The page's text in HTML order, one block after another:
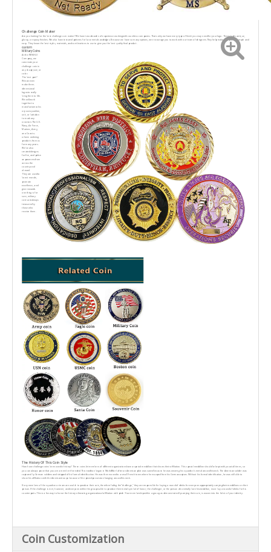
Challenge Coin Maker
Are you looking for the best challenge coin maker? We have two decades of experience workingwith countless companies. Thats why we have every type of finish you may need for your logo. Thisincludes antique,
glossy, or epoxy finishes. We also have textured patterns for base metals andedges. Because we have so many options, we encourage you to work with our team of designers.They help make this process simple and
easy. They know the best styles, materials, and combinations to use to give you the best quality final product.
custom
Military Coins
At the RENHUI
Company, we
cancreate your
challenge coin in
any shape,size, or
color.
The best part?
Wecan even
make three-
dimensional
logosto really
bring them to life.
We will work
together to
manufacturecoIns
ory uuvsquadron,
unit, or battalion
to mark any
occasion.The U.S.
Navy, Air Force,
Marines, Army,
ana Coast u-
orbeen ordering
products from us
for many years.
We've also
created designs
for fire, and police
aeparumensfrom
across the
country and
abroad.
They are used to
boost morale,
promote
excellence, and
give rewards.
one thing is for
sure, military
coins arealways
treasured by
those who
receive them.
The History Of This Coin Style
How have challenge coins been used in history? These coins let members of different organizationshave a special medallion that shows their affiliation. This special medallion should be kept with youat all times, so
you can always prove that you are a member if needed. This tradition began in WorldWar I after an American pilot was saved because he was wearing his squadron's metal around hisneck. The American soldier was
captured by German soldiers and stripped of his formal identification. He was then moved to a small French town where he escaped from his Germancaptors. Without his formal identification, he was still able to
show his affiliation with the Americantroops because of the prized possession hanging around his neck.
lf any members of the squadron or team are unable to produce their coin, therefore failing the“challenge," they are responsible for buying a round of drinks for everyone appropriately carryingtheir medallions on their
person. lf the challenge is met, however, and everyone within the group isable to produce their metal symbol of honor, the challenger, or the person who initially bore hismedallion, must buy a round of drinks for his
counterparts. This is a fun way to honor the history ofwearing organizational affiliation with pride. Your membership within a group, as demonstrated bycarrying their coin, is woven into the fabric of your identity.
Coin Customization